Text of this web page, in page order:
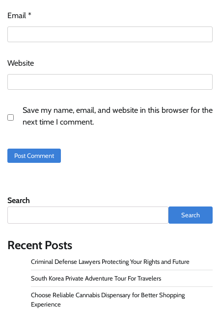
Email *
Website
Save my name, email, and website in this browser for the
next time I comment.
Search
Search
Recent Posts
Criminal Defense Lawyers Protecting Your Rights and Future
South Korea Private Adventure Tour For Travelers
Choose Reliable Cannabis Dispensary for Better Shopping
Experience